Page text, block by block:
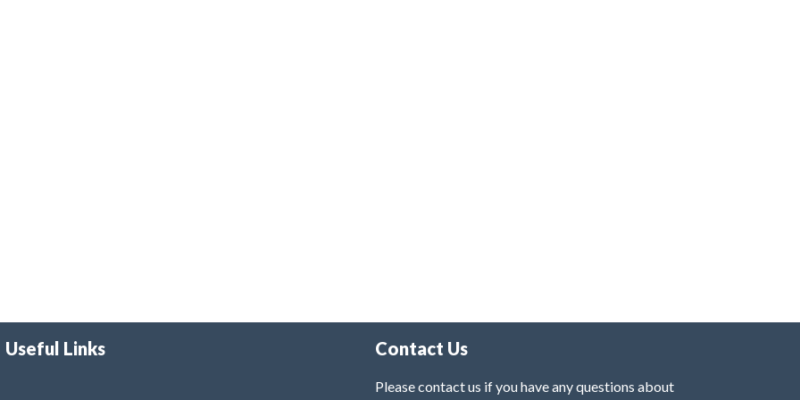
Useful Links Contact Us
Please contact us if you have any questions about